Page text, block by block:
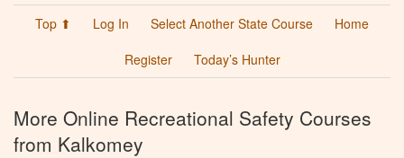
Top ⬆ Log In Select Another State Course
Home
Register
Today’s Hunter
More Online Recreational Safety Courses
from Kalkomey